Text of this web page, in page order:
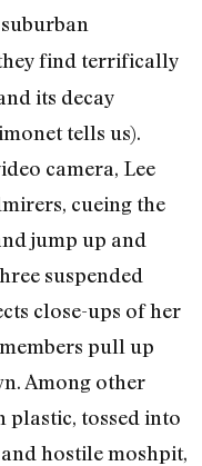
find terrifically
its decay
tells us).
camera, Lee
cueing the
jump up and
suspended
close-ups of her
pull up
Among other
plastic, tossed into
hostile moshpit,